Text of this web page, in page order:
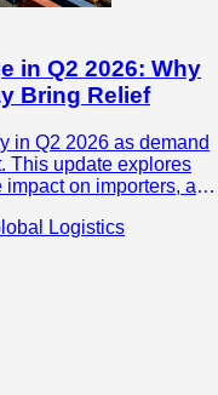
in Q2 2026: Why
Bring Relief
in Q2 2026 as demand
This update explores
on importers, and
Logistics